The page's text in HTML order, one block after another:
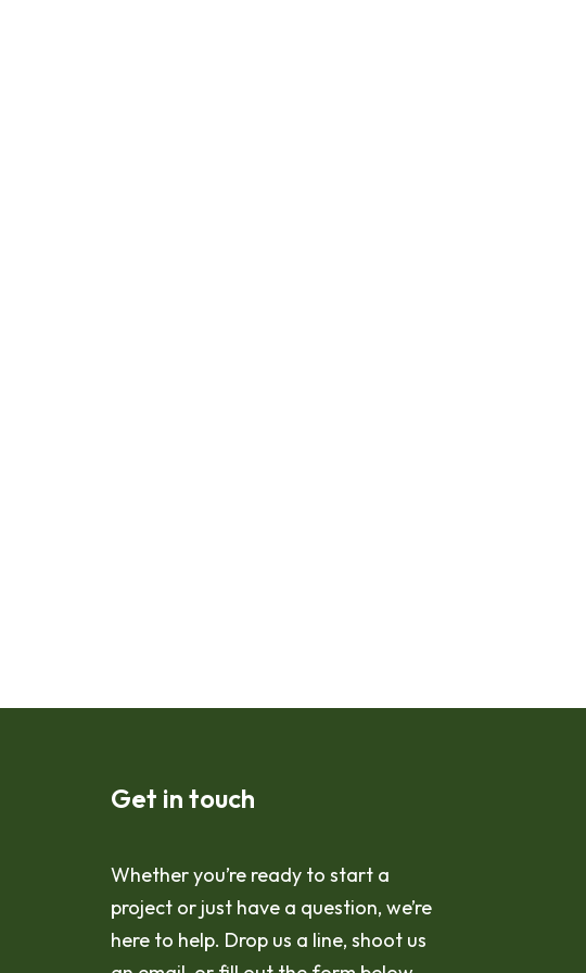
Get in touch
Whether you’re ready to start a
project or just have a question, we’re
here to help. Drop us a line, shoot us